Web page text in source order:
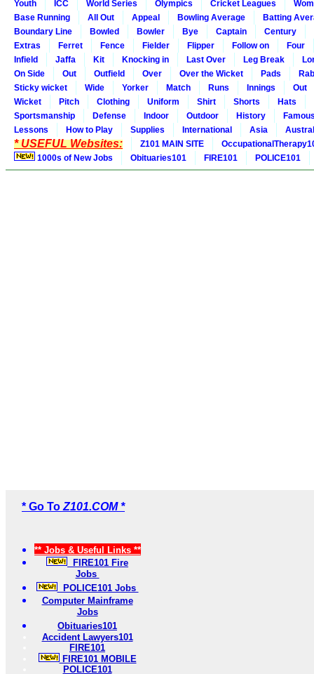
Youth
ICC World Series Olympics Cricket Leagues
Base Running
All Out Appeal Bowling Average
Batting
Boundary Line
Bowled Bowler Bye Captain
Century
Extras
Ferret Fence Fielder Flipper Follow on
Four
Infield
Jaffa Kit Knocking in Last Over Leg Break
On Side
Out Outfield Over Over the Wicket Pads
Sticky wicket
Wide Yorker Match Runs Innings
Out
Wicket
Pitch Clothing Uniform Shirt Shorts
Hats
Sportsmanship
Defense Indoor Outdoor History
Lessons
How to Play Supplies International Asia
* USEFUL Websites: Z101 MAIN SITE
1000s of New Jobs
Obituaries101 FIRE101 POLICE101
* Go To Z101.COM *
** Jobs & Useful Links **
FIRE101 Fire
Jobs
POLICE101 Jobs
Computer Mainframe
Jobs
Obituaries101
Accident Lawyers101
FIRE101
FIRE101 MOBILE
POLICE101